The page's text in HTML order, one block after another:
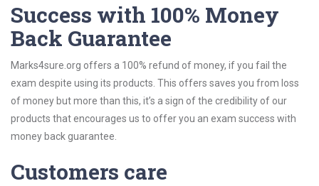
Success with 100% Money
Back Guarantee
Marks4sure.org offers a 100% refund of money, if you fail the
exam despite using its products. This offers saves you from loss
of money but more than this, it’s a sign of the credibility of our
products that encourages us to offer you an exam success with
money back guarantee.
Customers care